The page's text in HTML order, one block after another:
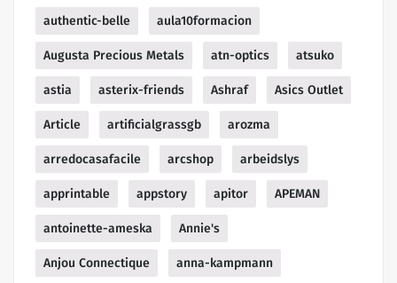
authentic-belle aula10formacion
Augusta Precious Metals atn-optics atsuko
astia asterix-friends Ashraf Asics Outlet
Article artificialgrassgb arozma
arredocasafacile arcshop arbeidslys
apprintable appstory apitor APEMAN
antoinette-ameska Annie's
Anjou Connectique anna-kampmann